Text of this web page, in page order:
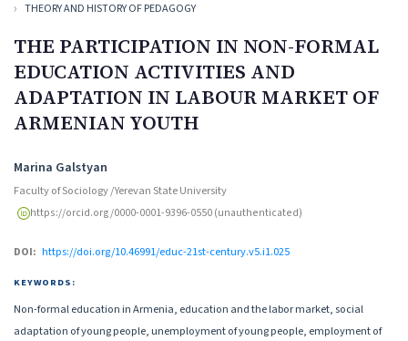
THEORY AND HISTORY OF PEDAGOGY
THE PARTICIPATION IN NON-FORMAL
EDUCATION ACTIVITIES AND
ADAPTATION IN LABOUR MARKET OF
ARMENIAN YOUTH
Authors
Marina Galstyan
Faculty of Sociology /Yerevan State University
https://orcid.org/0000-0001-9396-0550 (unauthenticated)
DOI: https://doi.org/10.46991/educ-21st-century.v5.i1.025
KEYWORDS:
Non-formal education in Armenia, education and the labor market, social
adaptation of young people, unemployment of young people, employment of